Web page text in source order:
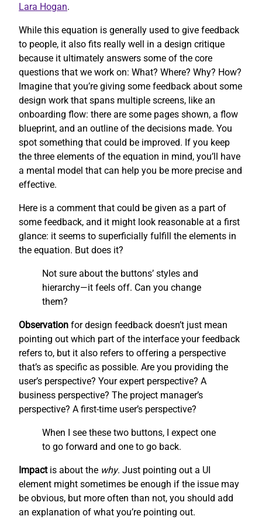
Lara Hogan.
While this equation is generally used to give feedback
to people, it also fits really well in a design critique
because it ultimately answers some of the core
questions that we work on: What? Where? Why? How?
Imagine that you’re giving some feedback about some
design work that spans multiple screens, like an
onboarding flow: there are some pages shown, a flow
blueprint, and an outline of the decisions made. You
spot something that could be improved. If you keep
the three elements of the equation in mind, you’ll have
a mental model that can help you be more precise and
effective.
Here is a comment that could be given as a part of
some feedback, and it might look reasonable at a first
glance: it seems to superficially fulfill the elements in
the equation. But does it?
Not sure about the buttons’ styles and
hierarchy—it feels off. Can you change
them?
Observation for design feedback doesn’t just mean
pointing out which part of the interface your feedback
refers to, but it also refers to offering a perspective
that’s as specific as possible. Are you providing the
user’s perspective? Your expert perspective? A
business perspective? The project manager’s
perspective? A first-time user’s perspective?
When I see these two buttons, I expect one
to go forward and one to go back.
Impactis about the why. Just pointing out a UI
element might sometimes be enough if the issue may
be obvious, but more often than not, you should add
an explanation of what you’re pointing out.